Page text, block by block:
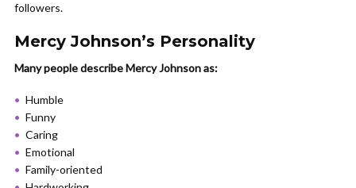
followers.
Mercy Johnson’s Personality
Many people describe Mercy Johnson as:
Humble
Funny
Caring
Emotional
Family-oriented